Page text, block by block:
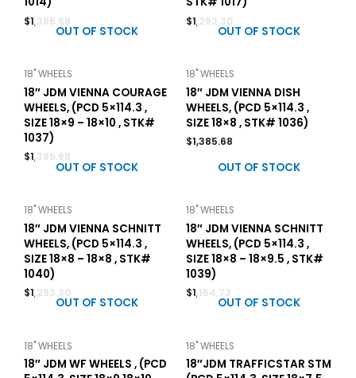
$1,385.68 $1,293.30
OUT OF STOCK
18" WHEELS
18″ JDM VIENNA COURAGE
WHEELS, (PCD 5×114.3 ,
SIZE 18×9 – 18×10 , STK#
1037)
$1,385.68
OUT OF STOCK
18" WHEELS
18″ JDM VIENNA DISH
WHEELS, (PCD 5×114.3 ,
SIZE 18×8 , STK# 1036)
$1,385.68
OUT OF STOCK
18" WHEELS
18″ JDM VIENNA SCHNITT
WHEELS, (PCD 5×114.3 ,
SIZE 18×8 – 18×8 , STK#
1040)
$1,293.30
OUT OF STOCK
18" WHEELS
18″ JDM VIENNA SCHNITT
WHEELS, (PCD 5×114.3 ,
SIZE 18×8 – 18×9.5 , STK#
1039)
$1,154.73
OUT OF STOCK
18" WHEELS
18″ JDM WF WHEELS , (PCD
OUT OF STOCK
18" WHEELS
18″JDM TRAFFICSTAR STM